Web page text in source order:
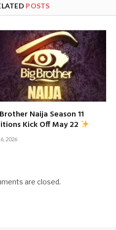
POSTS
Naija Season 11
Kick Off May 22
2026
are closed.